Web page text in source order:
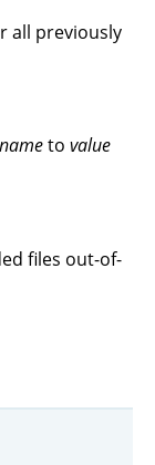
all previously
nameto value
files out-of-